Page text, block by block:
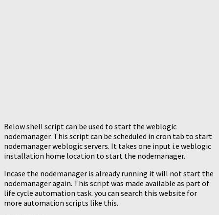
Below shell script can be used to start the weblogic
nodemanager. This script can be scheduled in cron tab to start
nodemanager weblogic servers. It takes one input i.e weblogic
installation home location to start the nodemanager.
Incase the nodemanager is already running it will not start the
nodemanager again. This script was made available as part of
life cycle automation task. you can search this website for
more automation scripts like this.